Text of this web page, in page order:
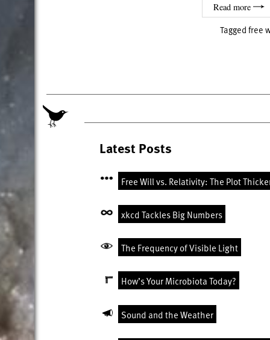
Read more
Taggedfree
Latest Posts
Free Will vs. Relativity: The Plot
xkcd Tackles Big Numbers
The Frequency of Visible Light
How’s Your Microbiota Today?
Sound and the Weather